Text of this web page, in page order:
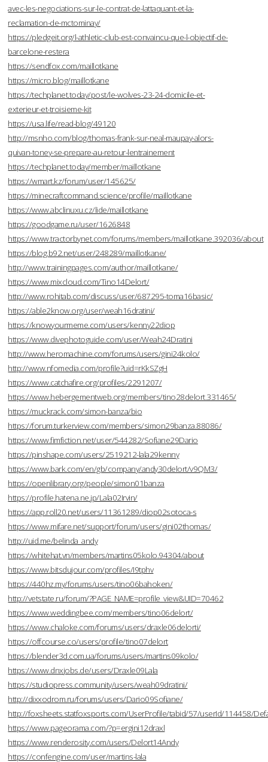
avec-les-negociations-sur-le-contrat-de-lattaquant-et-la-
reclamation-de-mctominay/
https://pledgeit.org/l-athletic-club-est-convaincu-que-l-objectif-de-
barcelone-restera
https://sendfox.com/maillotkane
https://micro.blog/maillotkane
https://techplanet.today/post/le-wolves-23-24-domicile-et-
exterieur-et-troisieme-kit
https://usa.life/read-blog/49120
http://msnho.com/blog/thomas-frank-sur-neal-maupay-alors-
quivan-toney-se-prepare-au-retour-lentrainement
https://techplanet.today/member/maillotkane
https://wmart.kz/forum/user/145625/
https://minecraftcommand.science/profile/maillotkane
https://www.abclinuxu.cz/lide/maillotkane
https://goodgame.ru/user/1626848
https://www.tractorbynet.com/forums/members/maillotkane.392036/about
https://blog.b92.net/user/248289/maillotkane/
http://www.trainingpages.com/author/maillotkane/
https://www.mixcloud.com/Tino14Delort/
http://www.rohitab.com/discuss/user/687295-toma16basic/
https://able2know.org/user/weah16dratini/
https://knowyourmeme.com/users/kenny22diop
https://www.divephotoguide.com/user/Weah24Dratini
http://www.heromachine.com/forums/users/gini24kolo/
http://www.nfomedia.com/profile?uid=rKkSZgH
https://www.catchafire.org/profiles/2291207/
https://www.hebergementweb.org/members/tino28delort.331465/
https://muckrack.com/simon-banza/bio
https://forum.turkerview.com/members/simon29banza.88086/
https://www.fimfiction.net/user/544282/Sofiane29Dario
https://pinshape.com/users/2519212-lala29kenny
https://www.bark.com/en/gb/company/andy30delort/v9QM3/
https://openlibrary.org/people/simon01banza
https://profile.hatena.ne.jp/Lala02Irvin/
https://app.roll20.net/users/11361289/diop02sotoca-s
https://www.mifare.net/support/forum/users/gini02thomas/
http://uid.me/belinda_andy
https://whitehat.vn/members/martins05kolo.94304/about
https://www.bitsdujour.com/profiles/I9tphv
https://440hz.my/forums/users/tino06bahoken/
http://vetstate.ru/forum/?PAGE_NAME=profile_view&UID=70462
https://www.weddingbee.com/members/tino06delort/
https://www.chaloke.com/forums/users/draxle06delorti/
https://offcourse.co/users/profile/tino07delort
https://blender3d.com.ua/forums/users/martins09kolo/
https://www.dnxjobs.de/users/Draxle09Lala
https://studiopress.community/users/weah09dratini/
http://dixxodrom.ru/forums/users/Dario09Sofiane/
http://foxsheets.statfoxsports.com/UserProfile/tabid/57/userId/114458/
https://www.pageorama.com/?p=ergini12draxl
https://www.renderosity.com/users/Delort14Andy
https://confengine.com/user/martins-lala